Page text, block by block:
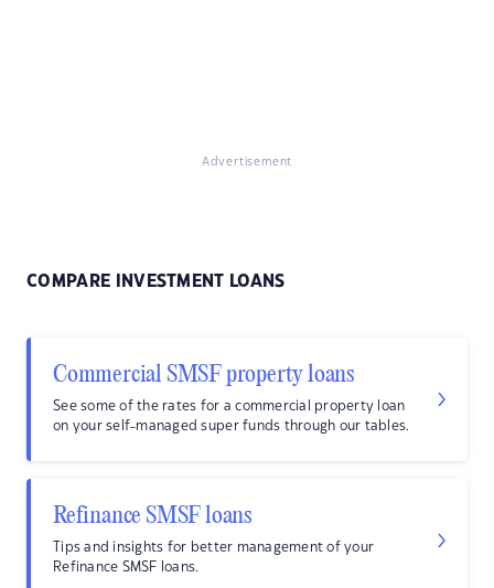
Advertisement
COMPARE INVESTMENT LOANS
Commercial SMSF property loans
See some of the rates for a commercial property loan
on your self-managed super funds through our tables.
Refinance SMSF loans
Tips and insights for better management of your
Refinance SMSF loans.